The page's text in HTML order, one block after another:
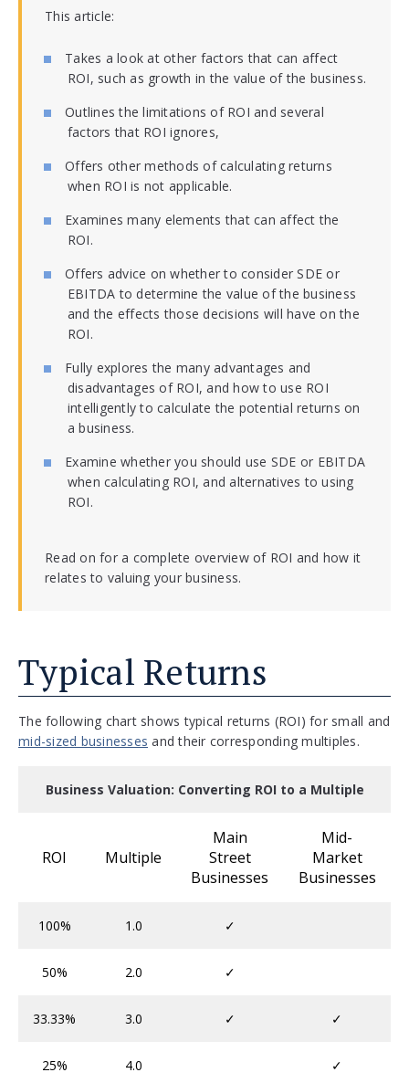
This article:
Takes a look at other factors that can affect
ROI, such as growth in the value of the business.
Outlines the limitations of ROI and several
factors that ROI ignores,
Offers other methods of calculating returns
when ROI is not applicable.
Examines many elements that can affect the
ROI.
Offers advice on whether to consider SDE or
EBITDA to determine the value of the business
and the effects those decisions will have on the
ROI.
Fully explores the many advantages and
disadvantages of ROI, and how to use ROI
intelligently to calculate the potential returns on
a business.
Examine whether you should use SDE or EBITDA
when calculating ROI, and alternatives to using
ROI.
Read on for a complete overview of ROI and how it
relates to valuing your business.
Typical Returns
The following chart shows typical returns (ROI) for small and
mid-sized businesses and their corresponding multiples.
Business Valuation: Converting ROI to a Multiple
ROI Multiple
Main
Street
Businesses
Mid-
Market
Businesses
100% 1.0 ✓
50% 2.0 ✓
33.33% 3.0 ✓ ✓
25% 4.0 ✓